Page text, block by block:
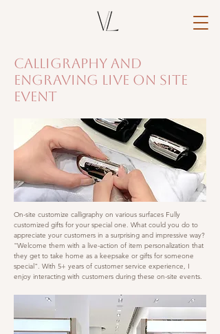
Calligraphy and
Engraving Live On Site
Event
On-site customize calligraphy on various surfaces Fully
customized gifts for your special one. What could you do to
appreciate your customers in a surprising and impressive way?
"Welcome them with a live-action of item personalization that
they get to take home as a keepsake or gifts for someone
special". With 5+ years of customer service experience, I
enjoy interacting with customers during these on-site events.